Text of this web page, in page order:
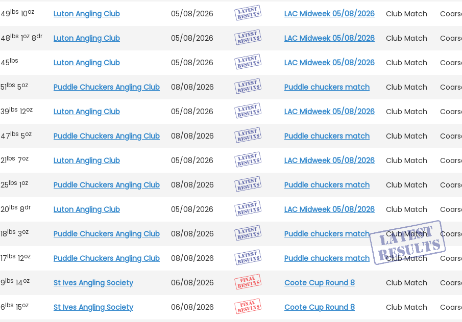
49lbs 10oz Luton Angling Club 05/08/2026 LAC Midweek 05/08/2026 Club Match
48lbs 1oz 8dr Luton Angling Club 05/08/2026 LAC Midweek 05/08/2026 Club Match
45lbs Luton Angling Club 05/08/2026 LAC Midweek 05/08/2026 Club Match
51lbs 5oz Puddle Chuckers Angling Club 08/08/2026 Puddle chuckers match Club Match
39lbs 12oz Luton Angling Club 05/08/2026 LAC Midweek 05/08/2026 Club Match
47lbs 5oz Puddle Chuckers Angling Club 08/08/2026 Puddle chuckers match Club Match
21lbs 7oz Luton Angling Club 05/08/2026 LAC Midweek 05/08/2026 Club Match
25lbs 1oz Puddle Chuckers Angling Club 08/08/2026 Puddle chuckers match Club Match
20lbs 8dr Luton Angling Club 05/08/2026 LAC Midweek 05/08/2026 Club Match
18lbs 3oz Puddle Chuckers Angling Club 08/08/2026 Puddle chuckers match Club Match
17lbs 12oz Puddle Chuckers Angling Club 08/08/2026 Puddle chuckers match Club Match
9lbs 14oz St Ives Angling Society 06/08/2026 Coote Cup Round 8 Club Match
6lbs 15oz St Ives Angling Society 06/08/2026 Coote Cup Round 8 Club Match